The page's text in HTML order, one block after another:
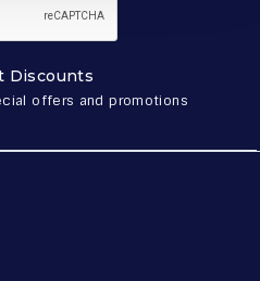
Discounts
offers and promotions